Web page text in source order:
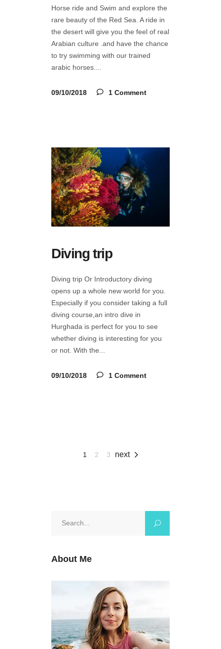
Horse ride and Swim and explore the
rare beauty of the Red Sea. A ride in
the desert will give you the feel of real
Arabian culture .and have the chance
to try swimming with our trained
arabic horses.
09/10/2018 1 Comment
Diving trip
Diving trip Or Introductory diving
opens up a whole new world for you.
Especially if you consider taking a full
diving course,an intro dive in
Hurghada is perfect for you to see
whether diving is interesting for you
or not. With the
09/10/2018 1 Comment
1 2 3 next
About Me